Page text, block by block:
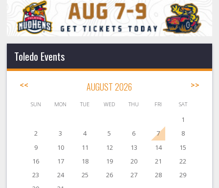
Toledo Events
<< AUGUST 2026 >>
SUN MON TUE WED THU FRI SAT
1
2
3 4 5 6 7
8
9
10 11 12 13 14
15
16
17 18 19 20 21
22
23
24 25 26 27 28
29